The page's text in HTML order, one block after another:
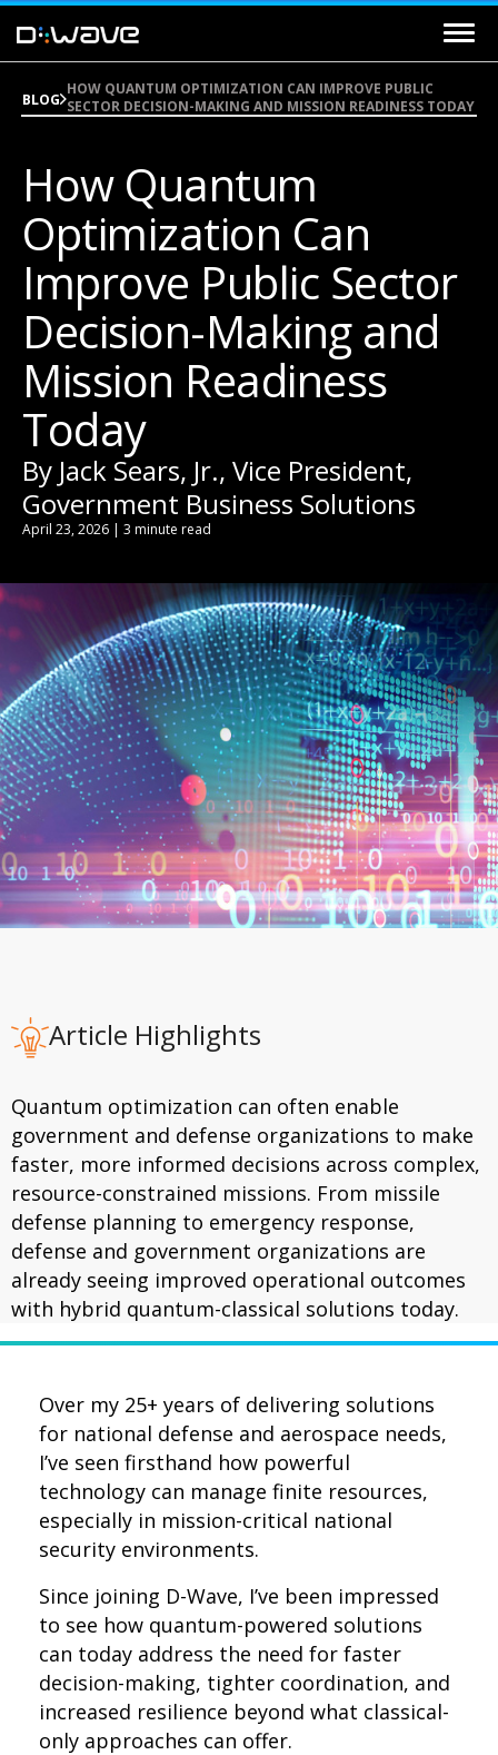
BLOG
HOW QUANTUM OPTIMIZATION CAN IMPROVE PUBLIC
SECTOR DECISION-MAKING AND MISSION READINESS TODAY
How Quantum
Optimization Can
Improve Public Sector
Decision-Making and
Mission Readiness
Today
By Jack Sears, Jr., Vice President,
Government Business Solutions
April 23, 2026 | 3 minute read
Article Highlights
Quantum optimization can often enable
government and defense organizations to make
faster, more informed decisions across complex,
resource-constrained missions. From missile
defense planning to emergency response,
defense and government organizations are
already seeing improved operational outcomes
with hybrid quantum-classical solutions today.
Over my 25+ years of delivering solutions
for national defense and aerospace needs,
I’ve seen firsthand how powerful
technology can manage finite resources,
especially in mission-critical national
security environments.
Since joining D-Wave, I’ve been impressed
to see how quantum-powered solutions
can today address the need for faster
decision-making, tighter coordination, and
increased resilience beyond what classical-
only approaches can offer.